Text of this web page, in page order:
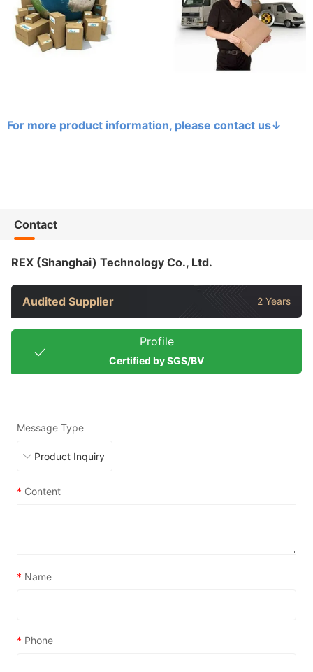
For more product information, please contact us↓
Contact
REX (Shanghai) Technology Co., Ltd.
Audited Supplier 2 Years
Profile
Certified by SGS/BV
Message Type
* Content
* Name
* Phone